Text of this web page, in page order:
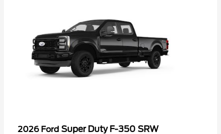
2026 Ford Super Duty F-350 SRW